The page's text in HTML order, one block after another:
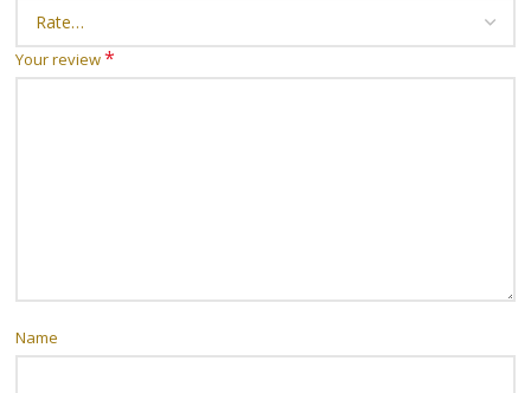
Your review*
Name